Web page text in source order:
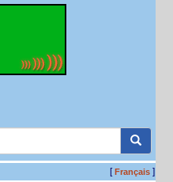
[Français]